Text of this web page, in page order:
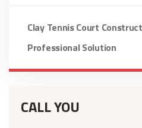
Clay Tennis Court
Professional Solution
CALL YOU